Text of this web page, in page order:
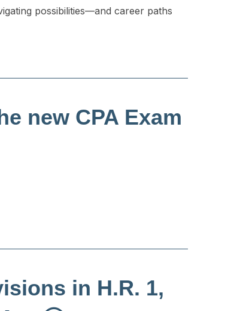
possibilities—and career paths
new CPA Exam
in H.R. 1,